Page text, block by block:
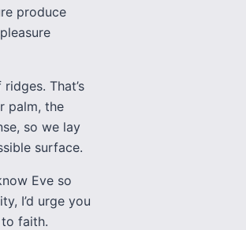
produce
That’s
palm, the
so we lay
surface.
Eve so
I’d urge you
faith.